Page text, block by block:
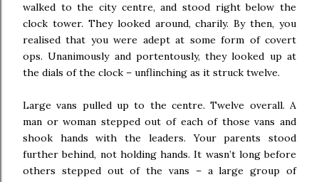
walked to the city centre, and stood right below the
clock tower. They looked around, charily. By then, you
realised that you were adept at some form of covert
ops. Unanimously and portentously, they looked up at
the dials of the clock – unflinching as it struck twelve.
Large vans pulled up to the centre. Twelve overall. A
man or woman stepped out of each of those vans and
shook hands with the leaders. Your parents stood
further behind, not holding hands. It wasn’t long before
others stepped out of the vans – a large group of